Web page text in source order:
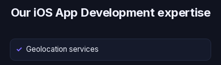
Our iOS App Development expertise
Geolocation services